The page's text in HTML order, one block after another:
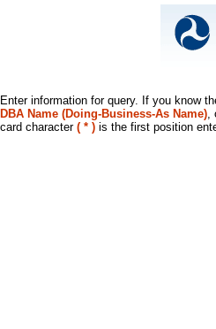
Enter information for query. If you know
DBA Name (Doing-Business-As Name),
card character ( * ) is the first position